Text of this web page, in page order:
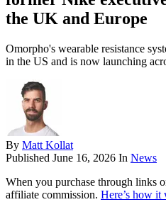
the UK and Europe
Omorpho's wearable resistance
in the US and is now launching
By Matt Kollat
Published June 16, 2026 In News
When you purchase through links
affiliate commission. Here’s how it